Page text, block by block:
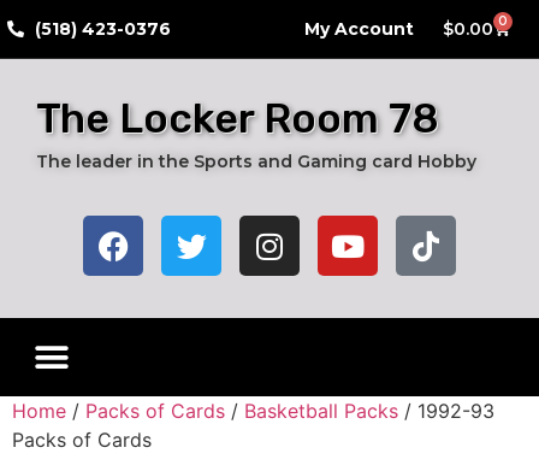
​(518) 423-0376 My Account $0.00 0
The Locker Room 78
The leader in the Sports and Gaming card Hobby
Home / Packs of Cards / Basketball Packs / 1992-93
Packs of Cards